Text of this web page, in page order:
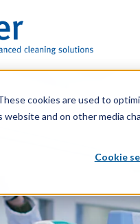
cookies are used to
and on other media
Cookie